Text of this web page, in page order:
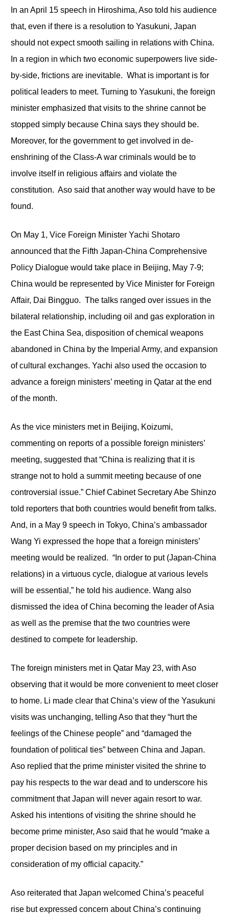
In an April 15 speech in Hiroshima, Aso told his audience
that, even if there is a resolution to Yasukuni, Japan
should not expect smooth sailing in relations with China.
In a region in which two economic superpowers live side-
by-side, frictions are inevitable. What is important is for
political leaders to meet. Turning to Yasukuni, the foreign
minister emphasized that visits to the shrine cannot be
stopped simply because China says they should be.
Moreover, for the government to get involved in de-
enshrining of the Class-A war criminals would be to
involve itself in religious affairs and violate the
constitution. Aso said that another way would have to be
found.
On May 1, Vice Foreign Minister Yachi Shotaro
announced that the Fifth Japan-China Comprehensive
Policy Dialogue would take place in Beijing, May 7-9;
China would be represented by Vice Minister for Foreign
Affair, Dai Bingguo. The talks ranged over issues in the
bilateral relationship, including oil and gas exploration in
the East China Sea, disposition of chemical weapons
abandoned in China by the Imperial Army, and expansion
of cultural exchanges. Yachi also used the occasion to
advance a foreign ministers’ meeting in Qatar at the end
of the month.
As the vice ministers met in Beijing, Koizumi,
commenting on reports of a possible foreign ministers’
meeting, suggested that “China is realizing that it is
strange not to hold a summit meeting because of one
controversial issue.” Chief Cabinet Secretary Abe Shinzo
told reporters that both countries would benefit from talks.
And, in a May 9 speech in Tokyo, China’s ambassador
Wang Yi expressed the hope that a foreign ministers’
meeting would be realized. “In order to put (Japan-China
relations) in a virtuous cycle, dialogue at various levels
will be essential,” he told his audience. Wang also
dismissed the idea of China becoming the leader of Asia
as well as the premise that the two countries were
destined to compete for leadership.
The foreign ministers met in Qatar May 23, with Aso
observing that it would be more convenient to meet closer
to home. Li made clear that China’s view of the Yasukuni
visits was unchanging, telling Aso that they “hurt the
feelings of the Chinese people” and “damaged the
foundation of political ties” between China and Japan.
Aso replied that the prime minister visited the shrine to
pay his respects to the war dead and to underscore his
commitment that Japan will never again resort to war.
Asked his intentions of visiting the shrine should he
become prime minister, Aso said that he would “make a
proper decision based on my principles and in
consideration of my official capacity.”
Aso reiterated that Japan welcomed China’s peaceful
rise but expressed concern about China’s continuing